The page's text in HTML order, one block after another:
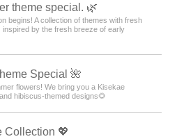
theme special. 🌿
begins! A collection of themes with fresh
by the fresh breeze of early
Special 🌺
flowers! We bring you a Kisekae
hibiscus-themed designs🌻
Collection 💖